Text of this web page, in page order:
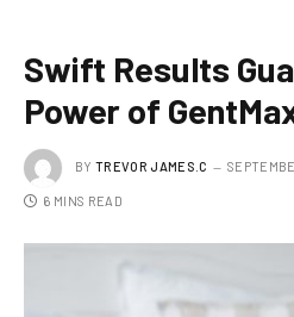
Swift Results
Power of
BY TREVOR JAMES.C
6 MINS READ